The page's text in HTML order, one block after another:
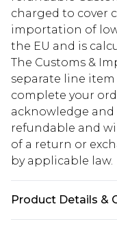
charged to cover
importation of
the EU and is
The Customs &
separate line
complete your
acknowledge
refundable and
of a return or
by applicable law.
Product Details &